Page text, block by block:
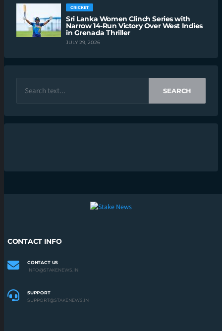
CRICKET
Sri Lanka Women Clinch Series with
Narrow 14-Run Victory Over West Indies
in Grenada Thriller
JULY 29, 2026
SEARCH
CONTACT INFO
CONTACT US
INFO@STAKENEWS.IN
SUPPORT
SUPPORT@STAKENEWS.IN